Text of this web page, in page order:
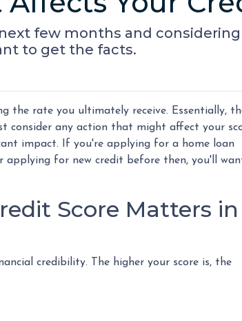
few months and
to get the facts.
the rate you ultimately receive. Essentially,
consider any action that might affect your
impact. If you're applying for a home loan
for new credit before then, you'll
Score Matters in
credibility. The higher your score is, the